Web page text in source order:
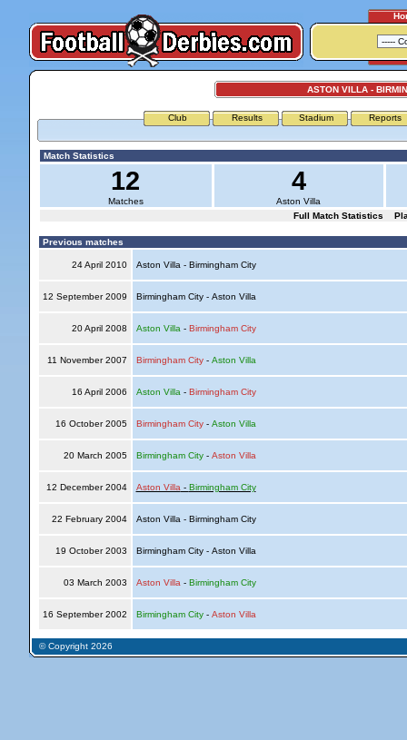
ASTON VILLA -
Club Results Stadium Reports
Match Statistics
12
Matches
4
Aston Villa
Full Match Statistics
Previous matches
24 April 2010 Aston Villa - Birmingham City
12 September 2009 Birmingham City - Aston Villa
20 April 2008 Aston Villa - Birmingham City
11 November 2007 Birmingham City- Aston Villa
16 April 2006 Aston Villa - Birmingham City
16 October 2005 Birmingham City- Aston Villa
20 March 2005 Birmingham City- Aston Villa
12 December 2004 Aston Villa - Birmingham City
22 February 2004 Aston Villa - Birmingham City
19 October 2003 Birmingham City - Aston Villa
03 March 2003 Aston Villa - Birmingham City
16 September 2002 Birmingham City- Aston Villa
© Copyright 2026